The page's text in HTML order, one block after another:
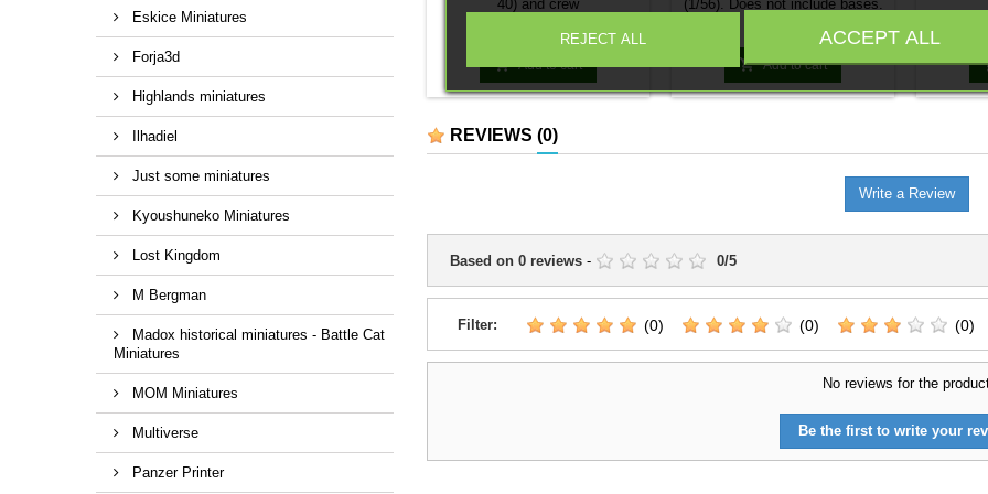
Eskice Miniatures
Forja3d
Highlands miniatures
Ilhadiel
Just some miniatures
Kyoushuneko Miniatures
Lost Kingdom
M Bergman
Madox historical miniatures - Battle Cat
Miniatures
MOM Miniatures
Multiverse
Panzer Printer
40) and crew
 Add to cart
(1/56). Does not include bases.
 Add to cart
REVIEWS (0)
Write a Review
Based on 0 reviews - 0/5
Filter: (0) (0) (0)
No reviews for the
Be the first to write your
REJECT ALL ACCEPT ALL